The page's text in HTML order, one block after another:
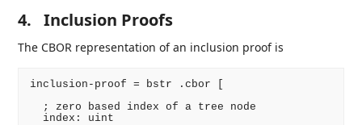
4. Inclusion Proofs
The CBOR representation of an inclusion proof is
inclusion-proof = bstr .cbor [
  ; zero based index of a tree node
  index: uint